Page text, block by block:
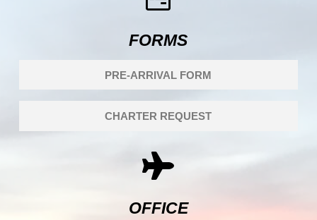
FORMS
PRE-ARRIVAL FORM
CHARTER REQUEST
OFFICE